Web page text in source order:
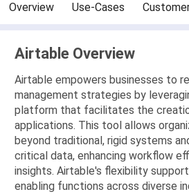
Overview Use-Cases
Airtable Overview
Airtable empowers businesses to
management strategies by
platform that facilitates the
applications. This tool allows
beyond traditional, rigid systems
critical data, enhancing workflow
insights. Airtable's flexibility
enabling functions across diverse